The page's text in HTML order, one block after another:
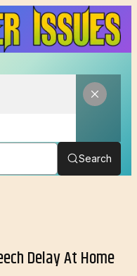
Search
Delay At Home